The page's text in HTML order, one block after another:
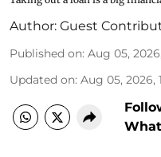
Author: Guest
Published on: Aug 05,
Updated on: Aug 05, 2026,